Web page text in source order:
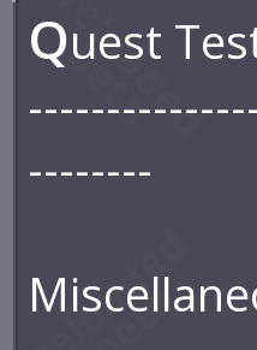
Quest
--------